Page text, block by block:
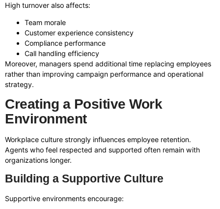
High turnover also affects:
Team morale
Customer experience consistency
Compliance performance
Call handling efficiency
Moreover, managers spend additional time replacing employees
rather than improving campaign performance and operational
strategy.
Creating a Positive Work
Environment
Workplace culture strongly influences employee retention.
Agents who feel respected and supported often remain with
organizations longer.
Building a Supportive Culture
Supportive environments encourage: